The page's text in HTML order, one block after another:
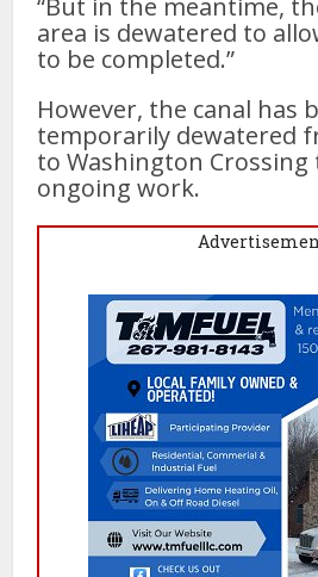
area is dewatered to
to be completed.”
However, the canal has
temporarily dewatered
to Washington
ongoing work.